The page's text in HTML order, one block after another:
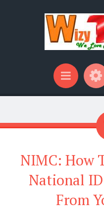
Menu
NIMC: How
National
From